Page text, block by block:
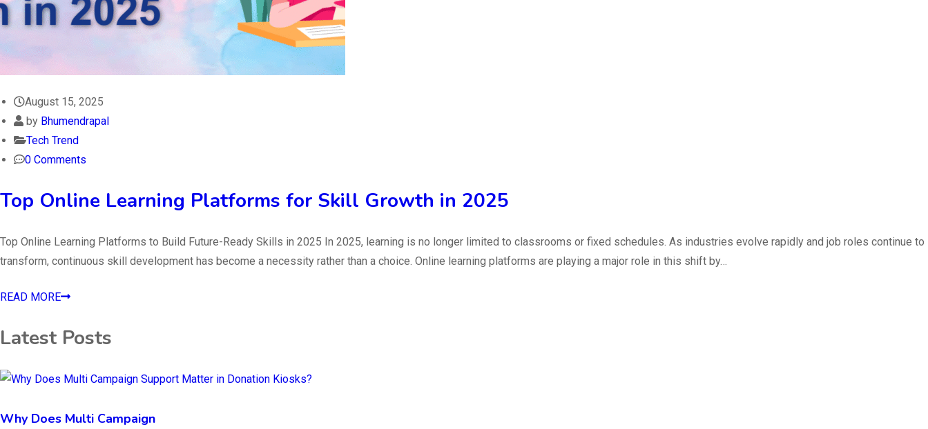
August 15, 2025
by Bhumendrapal
Tech Trend
0 Comments
Top Online Learning Platforms for Skill Growth in 2025
Top Online Learning Platforms to Build Future-Ready Skills in 2025 In 2025, learning is no longer limited to classrooms or fixed schedules. As industries evolve rapidly and job roles continue to
transform, continuous skill development has become a necessity rather than a choice. Online learning platforms are playing a major role in this shift by…
READ MORE
Latest Posts
Why Does Multi Campaign